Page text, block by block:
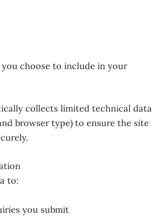
choose to include in your
collects limited technical data
browser type) to ensure the site
to:
you submit